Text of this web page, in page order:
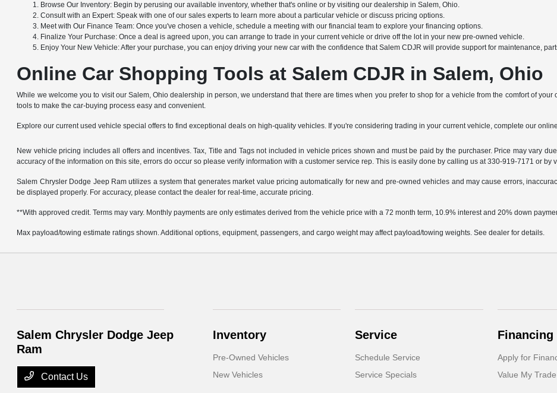
Browse Our Inventory: Begin by perusing our available inventory, whether that's online or by visiting our dealership in Salem, Ohio.
Consult with an Expert: Speak with one of our sales experts to learn more about a particular vehicle or discuss pricing options.
Meet with Our Finance Team: Once you've chosen a vehicle, schedule a meeting with our financial team to explore your financing options.
Finalize Your Purchase: Once a deal is agreed upon, you can arrange to trade in your current vehicle or drive off the lot in your new pre-owned vehicle.
Enjoy Your New Vehicle: After your purchase, you can enjoy driving your new car with the confidence that Salem CDJR will provide support for maintenance,
Online Car Shopping Tools at Salem CDJR in Salem, Ohio
While we welcome you to visit our Salem, Ohio dealership in person, we understand that there are times when you prefer to shop for a vehicle from the comfort of
tools to make the car-buying process easy and convenient.
Explore our current used vehicle special offers to find exceptional deals on high-quality vehicles. If you're considering trading in your current vehicle, complete our
New vehicle pricing includes all offers and incentives. Tax, Title and Tags not included in vehicle prices shown and must be paid by the purchaser. Price may vary
accuracy of the information on this site, errors do occur so please verify information with a customer service rep. This is easily done by calling us at 330-919-7171 or by
Salem Chrysler Dodge Jeep Ram utilizes a system that generates market value pricing automatically for new and pre-owned vehicles and may cause errors,
be displayed properly. For accuracy, please contact the dealer for real-time, accurate pricing.
**With approved credit. Terms may vary. Monthly payments are only estimates derived from the vehicle price with a 72 month term, 10.9% interest and 20% down
Max payload/towing estimate ratings shown. Additional options, equipment, passengers, and cargo weight may affect payload/towing weights. See dealer for details.
Salem Chrysler Dodge Jeep
Ram
Contact Us
Inventory
Pre-Owned Vehicles
New Vehicles
Service
Schedule Service
Service Specials
Financing
Apply for
Value My Trade